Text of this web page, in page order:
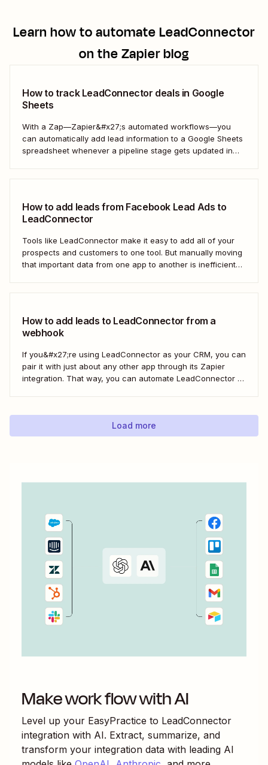
Learn how to automateLeadConnector
on the Zapier blog
How to track LeadConnector deals in Google
Sheets
With a Zap—Zapier&#x27;s automated workflows—you
can automatically add lead information to a Google Sheets
spreadsheet whenever a pipeline stage gets updated in
How to add leads from Facebook Lead Ads to
LeadConnector
Tools like LeadConnector make it easy to add all of your
prospects and customers to one tool. But manually moving
that important data from one app to another is inefficient
How to add leads to LeadConnector from a
webhook
If you&#x27;re using LeadConnector as your CRM, you can
pair it with just about any other app through its Zapier
integration. That way, you can automate LeadConnector to
generating contracts. Every...
Load more
Make work flow with AI
Level up your EasyPractice to LeadConnector
integration with AI. Extract, summarize, and
transform your integration data with leading AI